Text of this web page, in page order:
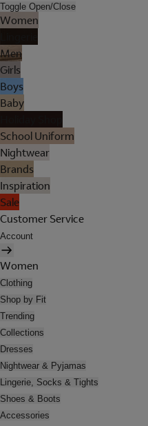
Toggle Open/Close
Women
Men
Girls
Boys
Baby
School Uniform
Nightwear
Brands
Inspiration
Sale
Customer Service
Account
Women
Clothing
Shop by Fit
Trending
Collections
Dresses
Nightwear & Pyjamas
Lingerie, Socks & Tights
Shoes & Boots
Accessories